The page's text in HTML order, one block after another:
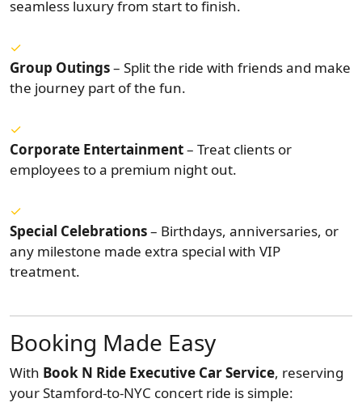
seamless luxury from start to finish.
Group Outings– Split the ride with friends and make
the journey part of the fun.
Corporate Entertainment– Treat clients or
employees to a premium night out.
Special Celebrations– Birthdays, anniversaries, or
any milestone made extra special with VIP
treatment.
Booking Made Easy
With Book N Ride Executive Car Service, reserving
your Stamford-to-NYC concert ride is simple: